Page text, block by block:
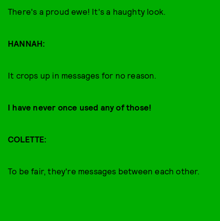
There's a proud ewe! It's a haughty look.
HANNAH:
It crops up in messages for no reason.
I have never once used any of those!
COLETTE:
To be fair, they're messages between each other.